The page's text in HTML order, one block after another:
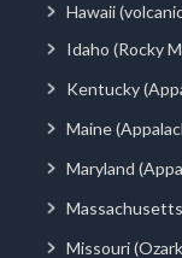
Hawaii
Idaho (Rocky
Kentucky
Maine
Maryland
Missouri